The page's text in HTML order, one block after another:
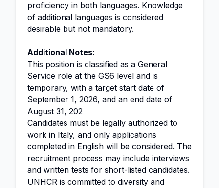
proficiency in both languages. Knowledge
of additional languages is considered
desirable but not mandatory.
Additional Notes:
This position is classified as a General
Service role at the GS6 level and is
temporary, with a target start date of
September 1, 2026, and an end date of
August 31, 202
Candidates must be legally authorized to
work in Italy, and only applications
completed in English will be considered. The
recruitment process may include interviews
and written tests for short-listed candidates.
UNHCR is committed to diversity and